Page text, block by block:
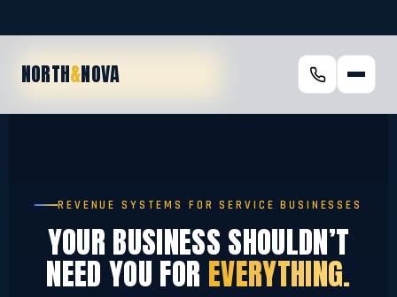
NORTH&NOVA
SKIP TO MAIN CONTENT
REVENUE SYSTEMS FOR SERVICE BUSINESSES
YOUR BUSINESS SHOULDN’T
NEED YOU FOR EVERYTHING.